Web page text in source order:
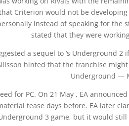
Criterion would not be
instead of speaking for the
stated that they were
a sequel to ‘s Underground
hinted that the franchise
Underground —
for PC. On 21 May , EA
tease days before. EA later
3 game, but it would